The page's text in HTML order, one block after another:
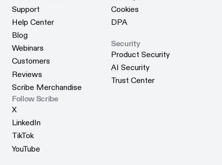
Contact Sales
Support
Support
Help Center
Help Center
Blog
Blog
Webinars
Webinars
Customers
Customers
Reviews
Reviews
Scribe Merchandise
Scribe Merchandise
Privacy
Cookies
Cookies
DPA
Security
Product Security
Product Security
AI Security
AI Security
Trust Center
Follow Scribe
X
X
LinkedIn
LinkedIn
TikTok
TikTok
YouTube